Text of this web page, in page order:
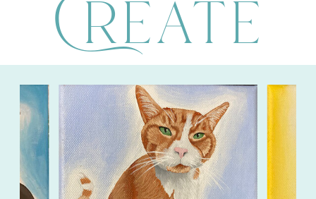
Create